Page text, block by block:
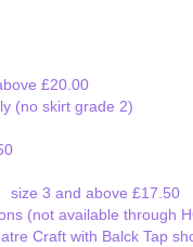
£20.00
(no skirt grade 2)
size 3 and above £17.50
(not available through
Craft with Balck Tap